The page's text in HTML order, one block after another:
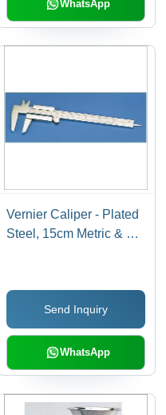
WhatsApp
Vernier Caliper - Plated
Steel, 15cm Metric & 6in
Automatic Locking
Device, Long Working
Life, High Strength
Send Inquiry
WhatsApp